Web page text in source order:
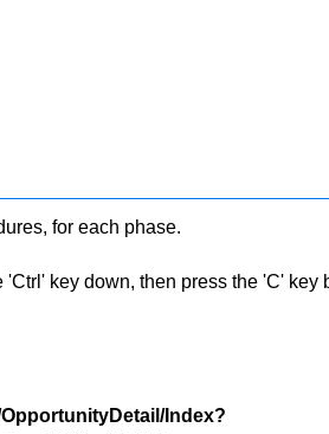
for each phase.
key down, then press the 'C' key
Index?